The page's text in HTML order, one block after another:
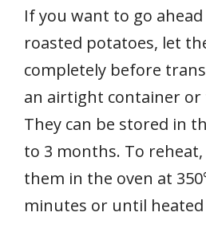
If you want to go
roasted potatoes, let
completely before
an airtight container or
They can be stored in
to 3 months. To
them in the oven at
minutes or until